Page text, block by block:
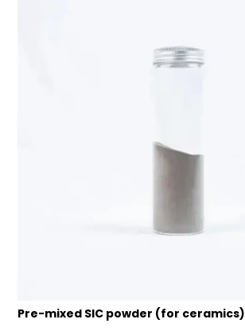
Pre-mixed SIC powder (for ceramics)